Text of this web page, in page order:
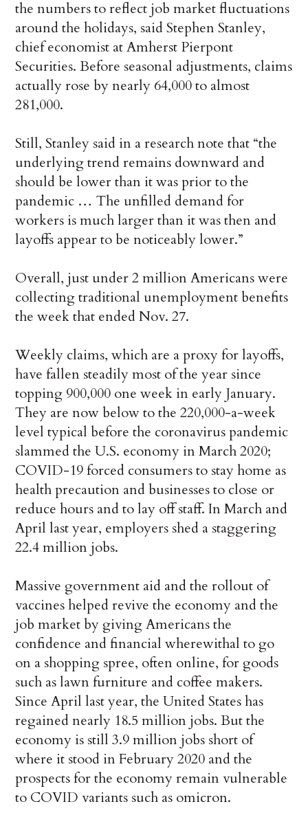
the numbers to reflect job market fluctuations
around the holidays, said Stephen Stanley,
chief economist at Amherst Pierpont
Securities. Before seasonal adjustments, claims
actually rose by nearly 64,000 to almost
281,000.
Still, Stanley said in a research note that “the
underlying trend remains downward and
should be lower than it was prior to the
pandemic … The unfilled demand for
workers is much larger than it was then and
layoffs appear to be noticeably lower.”
Overall, just under 2 million Americans were
collecting traditional unemployment benefits
the week that ended Nov. 27.
Weekly claims, which are a proxy for layoffs,
have fallen steadily most of the year since
topping 900,000 one week in early January.
They are now below to the 220,000-a-week
level typical before the coronavirus pandemic
slammed the U.S. economy in March 2020;
COVID-19 forced consumers to stay home as
health precaution and businesses to close or
reduce hours and to lay off staff. In March and
April last year, employers shed a staggering
22.4 million jobs.
Massive government aid and the rollout of
vaccines helped revive the economy and the
job market by giving Americans the
confidence and financial wherewithal to go
on a shopping spree, often online, for goods
such as lawn furniture and coffee makers.
Since April last year, the United States has
regained nearly 18.5 million jobs. But the
economy is still 3.9 million jobs short of
where it stood in February 2020 and the
prospects for the economy remain vulnerable
to COVID variants such as omicron.